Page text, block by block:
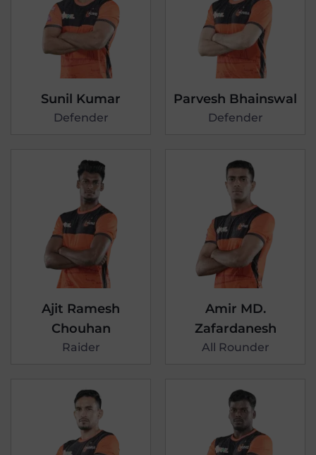
Sunil Kumar
Defender
Parvesh Bhainswal
Defender
Ajit Ramesh
Chouhan
Raider
Amir MD.
Zafardanesh
All Rounder